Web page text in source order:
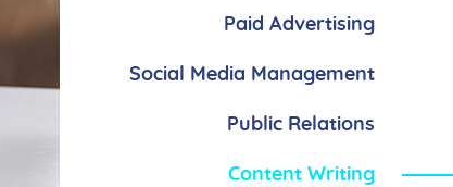
Paid Advertising
Social Media Management
Public Relations
Content Writing